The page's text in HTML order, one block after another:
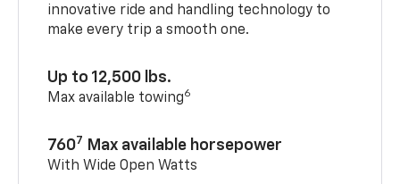
innovative ride and handling technology to
make every trip a smooth one.
Up to 12,500 lbs.
Max available towing6
7607 Max available horsepower
With Wide Open Watts